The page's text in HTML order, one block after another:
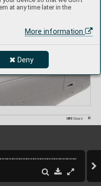
at any time later in the
More information
Deny
INFO Eduard 81